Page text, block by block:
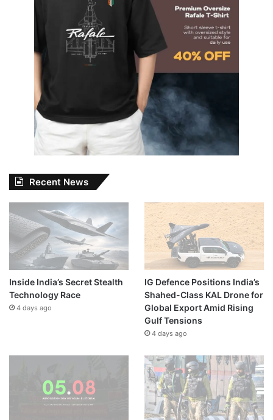
Recent News
Inside India’s Secret Stealth
Technology Race
4 days ago
IG Defence Positions India’s
Shahed-Class KAL Drone for
Global Export Amid Rising
Gulf Tensions
4 days ago